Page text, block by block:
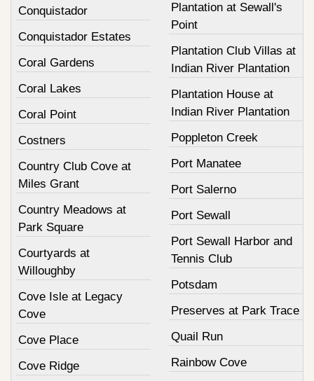
Conquistador
Conquistador Estates
Coral Gardens
Coral Lakes
Coral Point
Costners
Country Club Cove at
Miles Grant
Country Meadows at
Park Square
Courtyards at
Willoughby
Cove Isle at Legacy
Cove
Cove Place
Cove Ridge
Plantation at Sewall's
Point
Plantation Club Villas at
Indian River Plantation
Plantation House at
Indian River Plantation
Poppleton Creek
Port Manatee
Port Salerno
Port Sewall
Port Sewall Harbor and
Tennis Club
Potsdam
Preserves at Park Trace
Quail Run
Rainbow Cove